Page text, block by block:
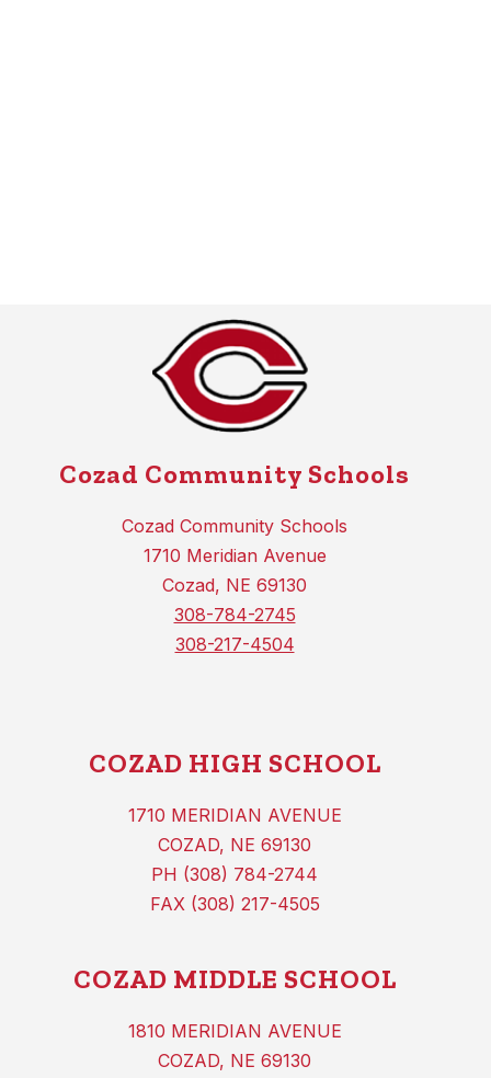
Cozad Community Schools
Cozad Community Schools
1710 Meridian Avenue
Cozad, NE 69130
308-784-2745
308-217-4504
COZAD HIGH SCHOOL
1710 MERIDIAN AVENUE
COZAD, NE 69130
PH (308) 784-2744
FAX (308) 217-4505
COZAD MIDDLE SCHOOL
1810 MERIDIAN AVENUE
COZAD, NE 69130